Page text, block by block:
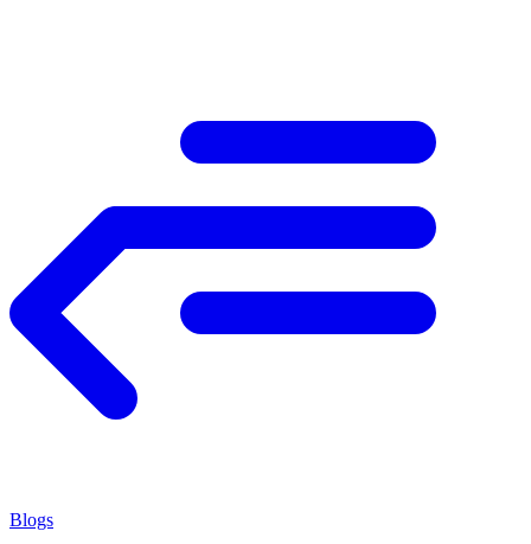
Blogs